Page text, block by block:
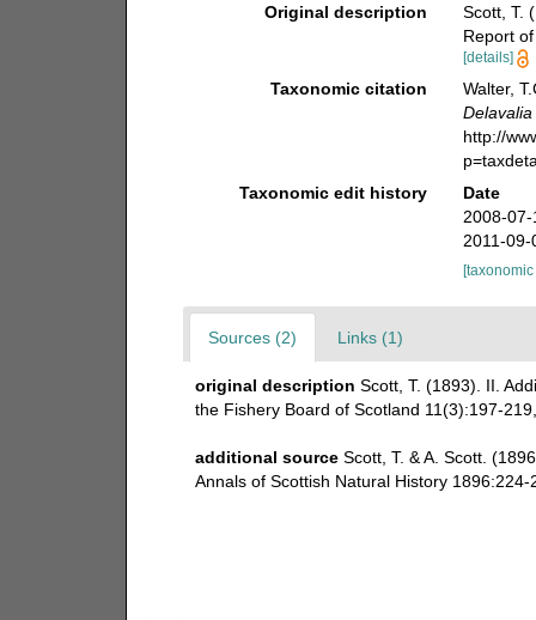
Original description
Scott, T.
Report
[details]
Taxonomic citation
Walter,
http://
Taxonomic edit history
Date
2008-
2011-
Sources (2) Links (1)
original description Scott, T. (1893). II.
the Fishery Board of Scotland 11(3):197-
additional source Scott, T. & A. Scott.
Annals of Scottish Natural History